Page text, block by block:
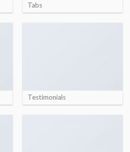
Tabs
Testimonials